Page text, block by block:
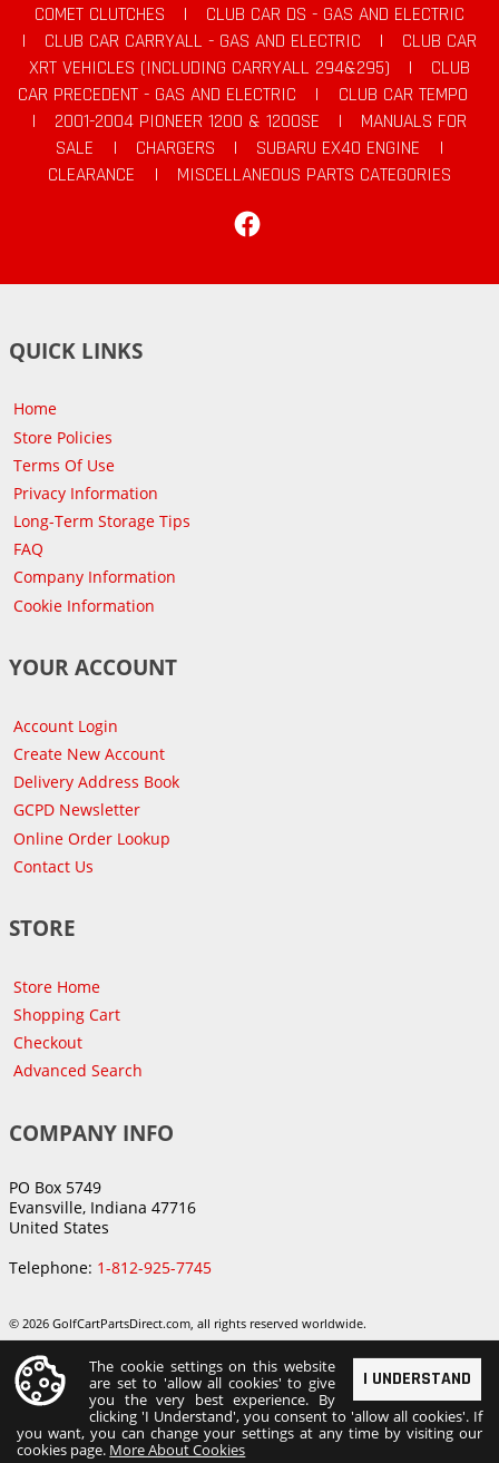
COMET CLUTCHES |
CLUB CAR DS - GAS AND ELECTRIC
|
CLUB CAR CARRYALL - GAS AND ELECTRIC |
CLUB CAR
XRT VEHICLES (INCLUDING CARRYALL 294&295)
|
CLUB
CAR PRECEDENT - GAS AND ELECTRIC
|
CLUB CAR TEMPO
|
2001-2004 PIONEER 1200 & 1200SE |
MANUALS FOR
SALE
| CHARGERS | SUBARU EX40 ENGINE
|
CLEARANCE
|
MISCELLANEOUS PARTS CATEGORIES
QUICK LINKS
Home
Store Policies
Terms Of Use
Privacy Information
Long-Term Storage Tips
FAQ
Company Information
Cookie Information
YOUR ACCOUNT
Account Login
Create New Account
Delivery Address Book
GCPD Newsletter
Online Order Lookup
Contact Us
STORE
Store Home
Shopping Cart
Checkout
Advanced Search
COMPANY INFO
PO Box 5749
Evansville, Indiana 47716
United States
Telephone: 1-812-925-7745
© 2026 GolfCartPartsDirect.com, all rights reserved worldwide.
I UNDERSTAND
The cookie settings on this website
are set to 'allow all cookies' to give
you the very best experience. By
clicking 'I Understand', you consent to 'allow all cookies'. If
you want, you can change your settings at any time by visiting our
cookies page. More About Cookies